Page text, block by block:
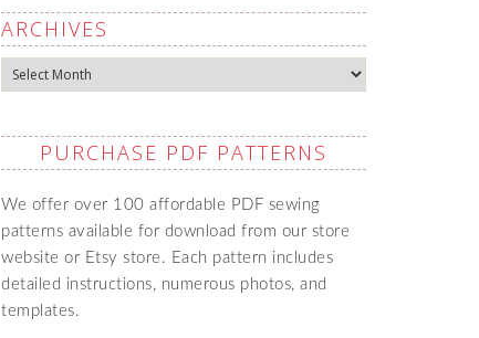
ARCHIVES
Archives
PURCHASE PDF PATTERNS
We offer over 100 affordable PDF sewing
patterns available for download from our store
website or Etsy store. Each pattern includes
detailed instructions, numerous photos, and
templates.